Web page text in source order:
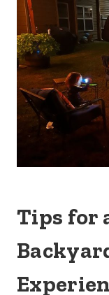
Tips for